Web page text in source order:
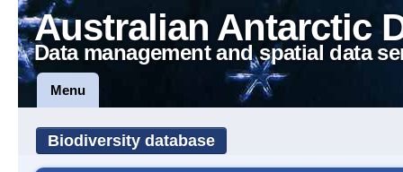
Australian Antarctic
Data management and spatial data
Menu
Biodiversity database